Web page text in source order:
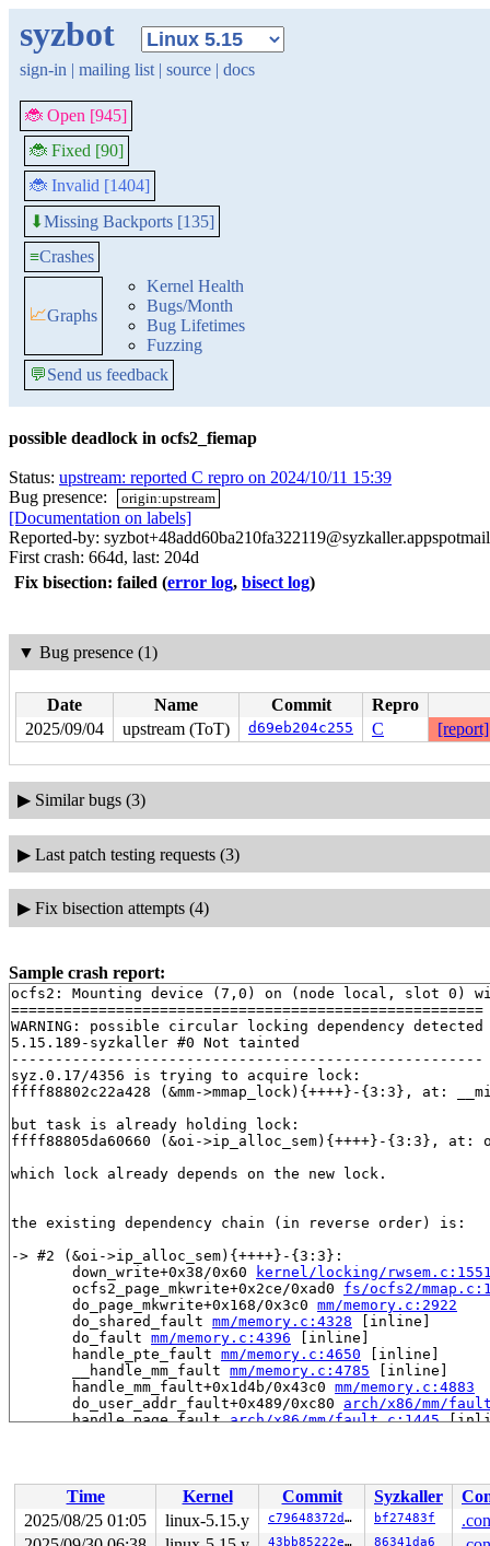
syzbot
sign-in | mailing list | source | docs
🐞 Open [945]
🐞 Fixed [90]
🐞 Invalid [1404]
⬇Missing Backports [135]
≡Crashes
📈Graphs
Kernel Health
Bugs/Month
Bug Lifetimes
Fuzzing
💬Send us feedback
possible deadlock in ocfs2_fiemap
Status: upstream: reported C repro on 2024/10/11 15:39
Bug presence:
origin:upstream
[Documentation on labels]
Reported-by:
First crash: 664d, last: 204d
Fix bisection: failed (error log, bisect log)
▼ Bug presence (1)
Date Name Commit
Repro
2025/09/04
upstream (ToT) d69eb204c255 C [report]
▶ Similar bugs (3)
▶ Last patch testing requests (3)
▶ Fix bisection attempts (4)
Sample crash report:
ocfs2: Mounting device (7,0) on (node local, slot 0)
======================================================
WARNING: possible circular locking dependency detected
5.15.189-syzkaller #0 Not tainted
------------------------------------------------------
syz.0.17/4356 is trying to acquire lock:
ffff88802c22a428 (&mm->mmap_lock){++++}-{3:3}, at:
but task is already holding lock:
ffff88805da60660 (&oi->ip_alloc_sem){++++}-{3:3}, at:
which lock already depends on the new lock.
the existing dependency chain (in reverse order) is:
-> #2 (&oi->ip_alloc_sem){++++}-{3:3}:
       down_write+0x38/0x60
kernel/locking/
       ocfs2_page_mkwrite+0x2ce/0xad0
fs/ocfs2/
       do_page_mkwrite+0x168/0x3c0
mm/memory.c:2922
       do_shared_fault
mm/memory.c:4328 [inline]
       do_fault
mm/memory.c:4396 [inline]
       handle_pte_fault
mm/memory.c:4650 [inline]
       __handle_mm_fault
mm/memory.c:4785 [inline]
       handle_mm_fault+0x1d4b/0x43c0
mm/memory.c:4883
       do_user_addr_fault+0x489/0xc80
arch/x86/mm/
       handle_page_fault
arch/x86/mm/fault.c:1445
-> #1 (sb_pagefaults#2){.+.+}-{0:0}:
       percpu_down_read
include/linux/percpu-
       __sb_start_write
include/linux/fs.h:1811
include/linux/fs.h:1910
Time Kernel Commit Syzkaller
2025/08/25 01:05
linux-5.15.y c79648372d02 bf27483f
43bb85222e53 86341da6